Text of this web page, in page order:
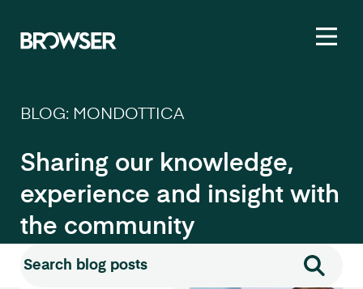
BLOG: MONDOTTICA
Sharing our knowledge,
experience and insight with
the community
Search for: